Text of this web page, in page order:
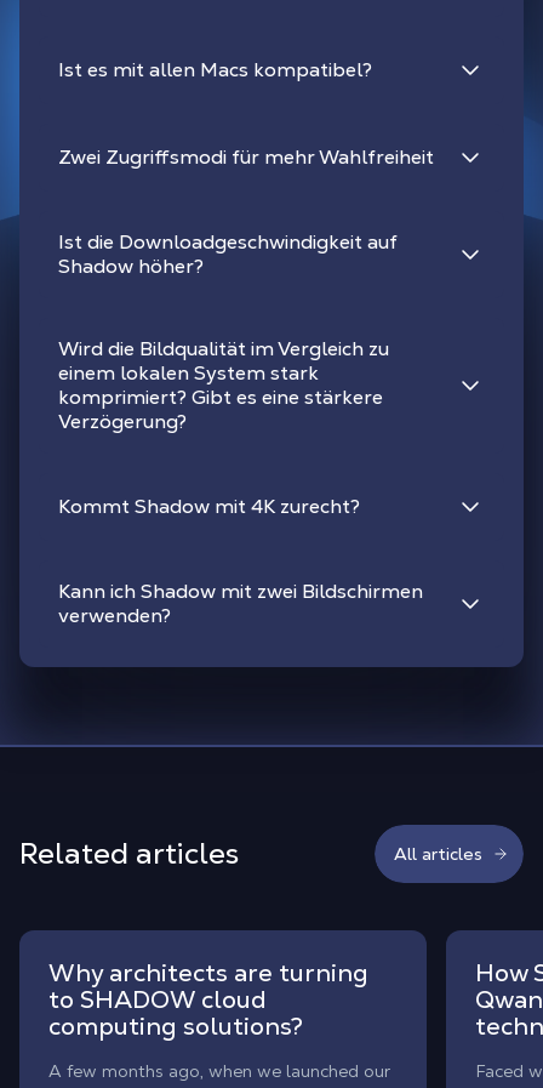
Ist es mit allen Macs kompatibel?
Zwei Zugriffsmodi für mehr Wahlfreiheit
Ist die Downloadgeschwindigkeit auf
Shadow höher?
Wird die Bildqualität im Vergleich zu
einem lokalen System stark
komprimiert? Gibt es eine stärkere
Verzögerung?
Kommt Shadow mit 4K zurecht?
Kann ich Shadow mit zwei Bildschirmen
verwenden?
Related articles All articles
Why architects are turning
to SHADOW cloud
computing solutions?
A few months ago, when we launched our
How
Faced